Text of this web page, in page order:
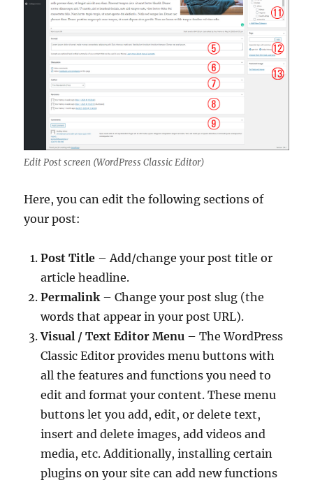
Edit Post screen (WordPress Classic Editor)
Here, you can edit the following sections of
your post:
Post Title – Add/change your post title or
article headline.
Permalink– Change your post slug (the
words that appear in your post URL).
Visual / Text Editor Menu – The WordPress
Classic Editor provides menu buttons with
all the features and functions you need to
edit and format your content. These menu
buttons let you add, edit, or delete text,
insert and delete images, add videos and
media, etc. Additionally, installing certain
plugins on your site can add new functions